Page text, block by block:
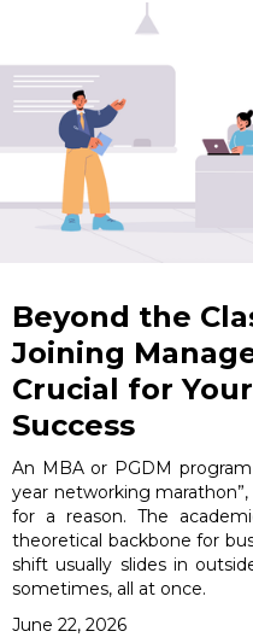
Beyond the
Joining
Crucial for
Success
An MBA or PGDM
year networking
for a reason. The
theoretical backbone for
shift usually slides in
sometimes, all at once.
June 22, 2026